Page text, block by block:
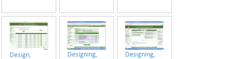
Design,
Designing,
Designing,